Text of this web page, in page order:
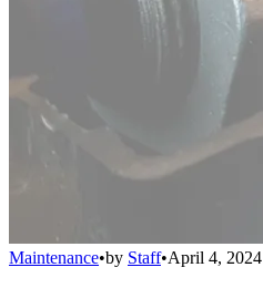
Maintenance•by Staff•April 4, 2024